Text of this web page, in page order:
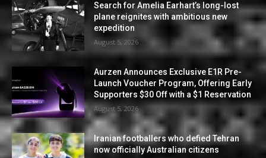
Search for Amelia Earhart’s long-lost
plane reignites with ambitious new
expedition
August 5, 2026
Aurzen Announces Exclusive E1R Pre-
Launch Voucher Program, Offering Early
Supporters $30 Off with a $1 Reservation
August 5, 2026
Iranian footballers who defied Tehran
now officially Australian citizens